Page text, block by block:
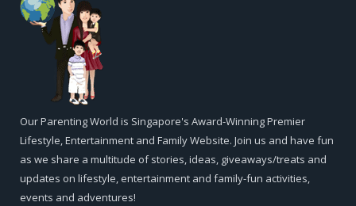
Our Parenting World is Singapore's Award-Winning Premier
Lifestyle, Entertainment and Family Website. Join us and have fun
as we share a multitude of stories, ideas, giveaways/treats and
updates on lifestyle, entertainment and family-fun activities,
events and adventures!